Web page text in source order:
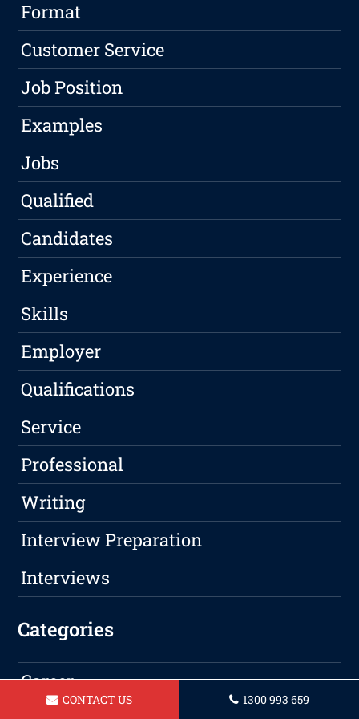
Format
Customer Service
Job Position
Examples
Jobs
Qualified
Candidates
Experience
Skills
Employer
Qualifications
Service
Professional
Writing
Interview Preparation
Interviews
Categories
Career
CONTACT US 1300 993 659